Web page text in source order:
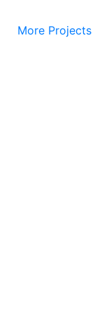
More Projects